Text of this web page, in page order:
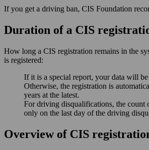
If you get a driving ban, CIS Foundation
Duration of a CIS
How long a CIS registration remains in the
is registered:
If it is a special report, your data will
Otherwise, the registration is
years at the latest.
For driving disqualifications, the count
only on the last day of the driving
Overview of CIS